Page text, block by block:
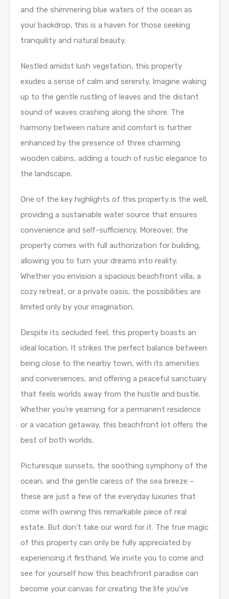
and the shimmering blue waters of the ocean as
your backdrop, this is a haven for those seeking
tranquility and natural beauty.
Nestled amidst lush vegetation, this property
exudes a sense of calm and serenity. Imagine waking
up to the gentle rustling of leaves and the distant
sound of waves crashing along the shore. The
harmony between nature and comfort is further
enhanced by the presence of three charming
wooden cabins, adding a touch of rustic elegance to
the landscape.
One of the key highlights of this property is the well,
providing a sustainable water source that ensures
convenience and self-sufficiency. Moreover, the
property comes with full authorization for building,
allowing you to turn your dreams into reality.
Whether you envision a spacious beachfront villa, a
cozy retreat, or a private oasis, the possibilities are
limited only by your imagination.
Despite its secluded feel, this property boasts an
ideal location. It strikes the perfect balance between
being close to the nearby town, with its amenities
and conveniences, and offering a peaceful sanctuary
that feels worlds away from the hustle and bustle.
Whether you’re yearning for a permanent residence
or a vacation getaway, this beachfront lot offers the
best of both worlds.
Picturesque sunsets, the soothing symphony of the
ocean, and the gentle caress of the sea breeze –
these are just a few of the everyday luxuries that
come with owning this remarkable piece of real
estate. But don’t take our word for it. The true magic
of this property can only be fully appreciated by
experiencing it firsthand. We invite you to come and
see for yourself how this beachfront paradise can
become your canvas for creating the life you’ve